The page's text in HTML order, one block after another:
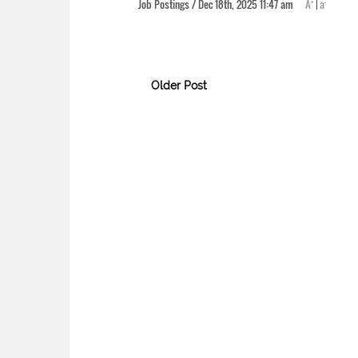
Job Postings / Dec 18th, 2025 11:47 am A| a
Older Post